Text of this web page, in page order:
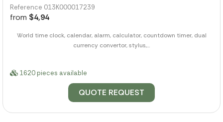
Reference 013K000017239
from $4,94
World time clock, calendar, alarm, calculator, countdown timer, dual
currency convertor, stylus,...
1620 pieces available
QUOTE REQUEST